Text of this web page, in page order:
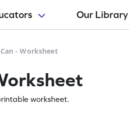
Our Library
- Worksheet
worksheet.